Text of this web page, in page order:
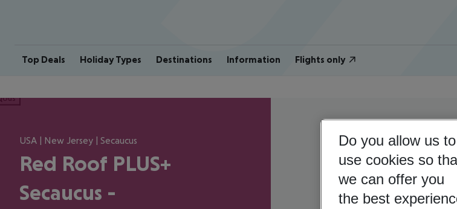
Top Deals Holiday Types Destinations Information Flights only
USA | New Jersey | Secaucus
Red Roof PLUS+
Secaucus -
Do you allow us to
use cookies so
we can offer you
the best